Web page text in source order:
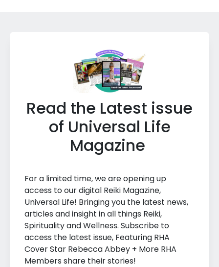
Read the Latest issue
of Universal Life
Magazine
For a limited time, we are opening up
access to our digital Reiki Magazine,
Universal Life! Bringing you the latest news,
articles and insight in all things Reiki,
Spirituality and Wellness. Subscribe to
access the latest issue, Featuring RHA
Cover Star Rebecca Abbey + More RHA
Members share their stories!